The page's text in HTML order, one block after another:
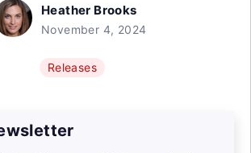
Heather Brooks
November 4, 2024
Releases